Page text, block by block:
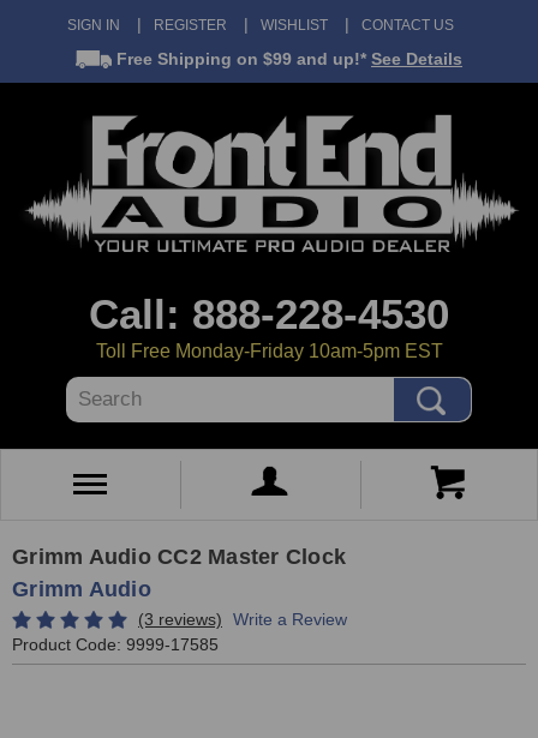
SIGN IN REGISTER WISHLIST CONTACT US
Free Shipping on $99 and up!* See Details
Call: 888-228-4530
Toll Free Monday-Friday 10am-5pm EST
Search
Grimm Audio CC2 Master Clock
Grimm Audio
(3 reviews)
Write a Review
Product Code: 9999-17585